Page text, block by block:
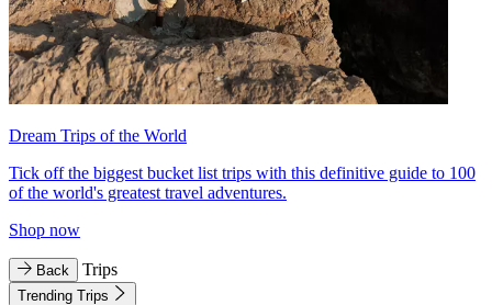
Dream Trips of the World
Tick off the biggest bucket list trips with this definitive guide to 100
of the world's greatest travel adventures.
Shop now
Back Trips
Trending Trips